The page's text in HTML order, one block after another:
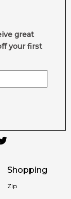
Shopping
Zip
great
your first